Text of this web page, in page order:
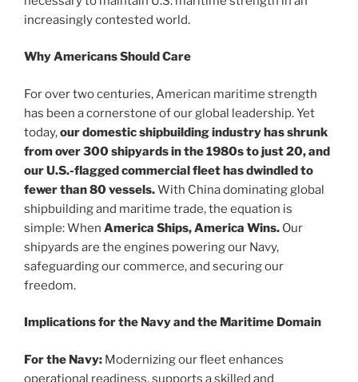
increasingly contested world.
Why Americans Should Care
For over two centuries, American maritime strength
has been a cornerstone of our global leadership. Yet
today,our domestic shipbuilding industry has shrunk
from over 300 shipyards in the 1980s to just 20, and
our U.S.-flagged commercial fleet has dwindled to
fewer than 80 vessels.With China dominating global
shipbuilding and maritime trade, the equation is
simple: When America Ships, America Wins. Our
shipyards are the engines powering our Navy,
safeguarding our commerce, and securing our
freedom.
Implications for the Navy and the Maritime Domain
For the Navy: Modernizing our fleet enhances
operational readiness, supports a skilled and